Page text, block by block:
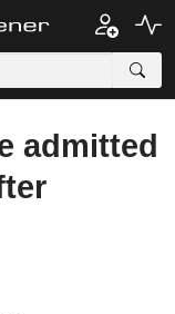
admitted